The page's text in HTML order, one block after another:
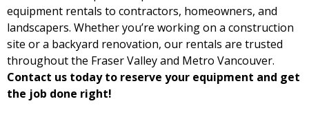
equipment rentals to contractors, homeowners, and
landscapers. Whether you’re working on a construction
site or a backyard renovation, our rentals are trusted
throughout the Fraser Valley and Metro Vancouver.
Contact us today to reserve your equipment and get
the job done right!